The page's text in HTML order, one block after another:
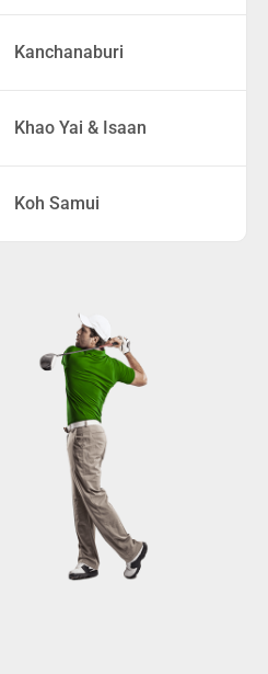
Kanchanaburi
Khao Yai & Isaan
Koh Samui